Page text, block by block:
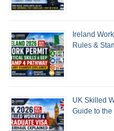
Ireland
Rules &
UK Skilled
Guide to